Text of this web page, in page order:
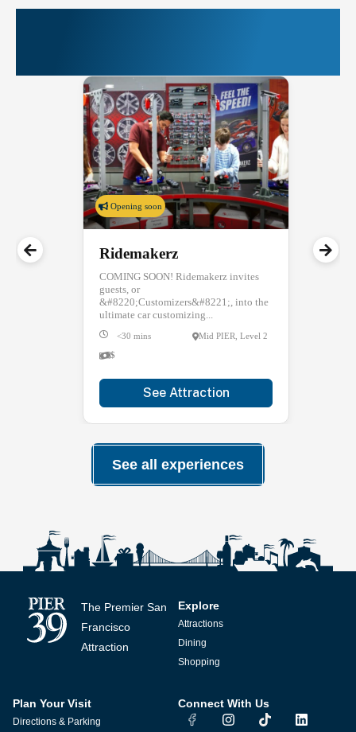
Opening soon
Ridemakerz
COMING SOON! Ridemakerz invites
guests, or
&#8220;Customizers&#8221;, into the
ultimate car customizing...
<30 mins
Mid PIER, Level 2
$
See Attraction
See all experiences
The Premier San
Francisco
Attraction
Explore
Attractions
Dining
Shopping
Plan Your Visit
Directions & Parking
Connect With Us
I
n
T
i
L
i